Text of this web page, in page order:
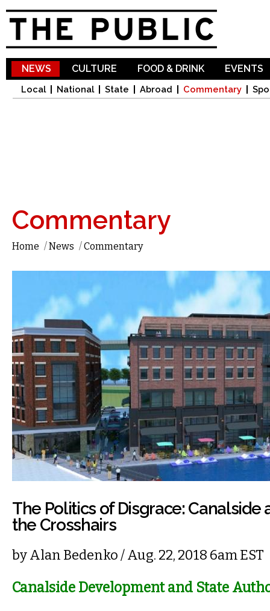
NEWS
Local National State Abroad Commentary
CULTURE FOOD & DRINK EVENTS
Commentary
Home /News /Commentary
The Politics of Disgrace: Canalside
the Crosshairs
byAlan Bedenko/ Aug. 22, 2018 6am EST
Canalside Development and State